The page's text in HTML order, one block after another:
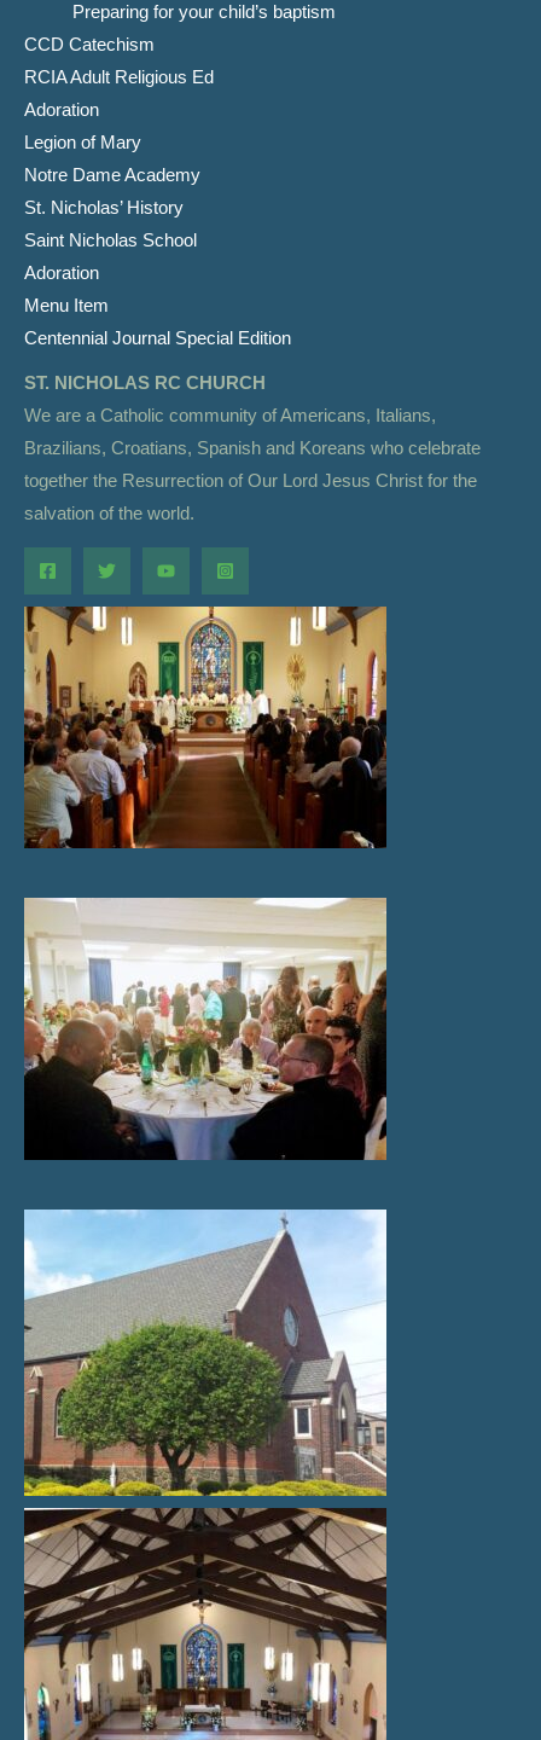
Preparing for your child’s baptism
CCD Catechism
RCIA Adult Religious Ed
Adoration
Legion of Mary
Notre Dame Academy
St. Nicholas’ History
Saint Nicholas School
Adoration
Menu Item
Centennial Journal Special Edition
ST. NICHOLAS RC CHURCH
We are a Catholic community of Americans, Italians,
Brazilians, Croatians, Spanish and Koreans who celebrate
together the Resurrection of Our Lord Jesus Christ for the
salvation of the world.